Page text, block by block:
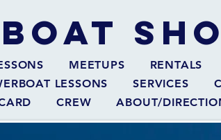
MEETUPS RENTALS
LESSONS SERVICES
CREW ABOUT/